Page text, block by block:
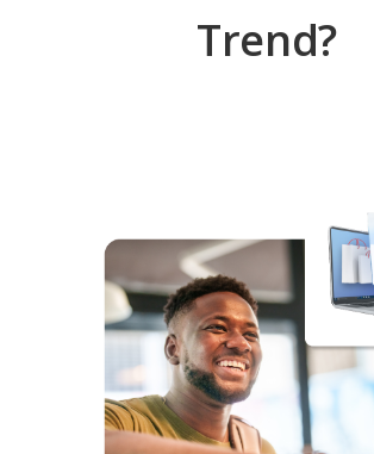
Trend?